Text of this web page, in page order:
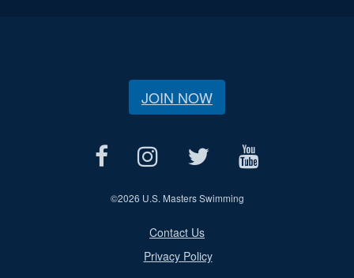
JOIN NOW
©2026 U.S. Masters Swimming
Contact Us
Privacy Policy